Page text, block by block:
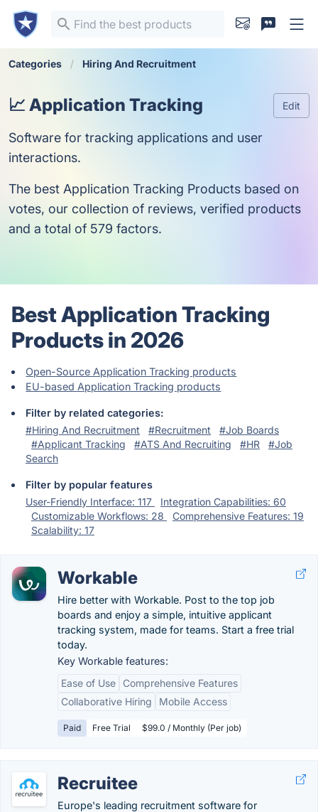
Categories Hiring And Recruitment
📈 Application Tracking Edit
Software for tracking applications and user
interactions.
The best Application Tracking Products based on
votes, our collection of reviews, verified products
and a total of 579 factors.
Best Application Tracking
Products in 2026
Open-Source Application Tracking products
EU-based Application Tracking products
Filter by related categories:
#Hiring And Recruitment
#Recruitment
#Job Boards
#Applicant Tracking
#ATS And Recruiting #HR
#Job
Search
Filter by popular features
User-Friendly Interface: 117
Integration Capabilities: 60
Customizable Workflows: 28
Comprehensive Features: 19
Scalability: 17
Workable
Hire better with Workable. Post to the top job
boards and enjoy a simple, intuitive applicant
tracking system, made for teams. Start a free trial
today.
Key Workable features:
Ease of Use
Comprehensive Features
Collaborative Hiring
Mobile Access
Paid Free Trial $99.0 / Monthly (Per job)
Recruitee
Europe's leading recruitment software for